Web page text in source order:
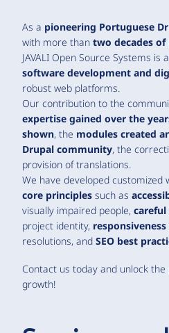
As a pioneering Portuguese
with more than two decades
JAVALI Open Source Systems
software development and
robust web platforms.
Our contribution to the
expertise gained over the
shown, the modules created
Drupal community, the
provision of translations.
We have developed customized
core principles such as
visually impaired people, careful
project identity, responsiveness
resolutions, and SEO best
Contact us today and unlock
growth!